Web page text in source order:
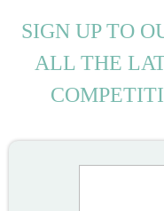
SIGN UP TO
ALL THE